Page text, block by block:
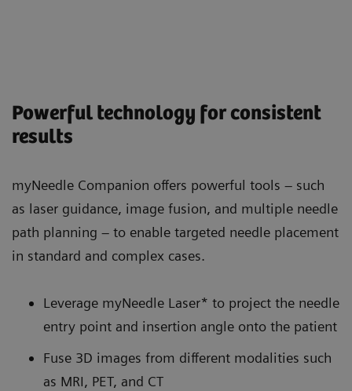
Powerful technology for consistent
results
myNeedle Companion offers powerful tools – such
as laser guidance, image fusion, and multiple needle
path planning – to enable targeted needle placement
in standard and complex cases.
Leverage myNeedle Laser* to project the needle
entry point and insertion angle onto the patient
Fuse 3D images from different modalities such
as MRI, PET, and CT